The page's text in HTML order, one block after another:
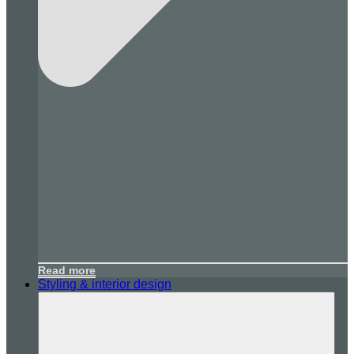
Read more
Styling & interior design